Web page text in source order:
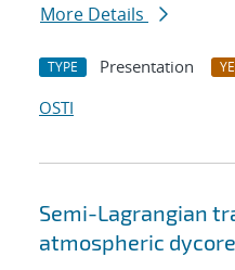
More Details
TYPE Presentation
OSTI
Semi-Lagrangian
atmospheric